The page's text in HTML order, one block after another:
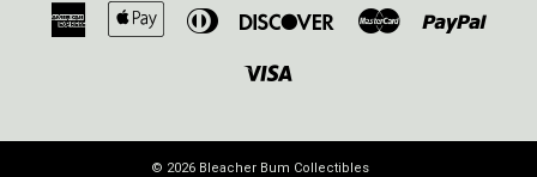
American
Express
AppleDiners
DiscoverMaster
© 2026 Bleacher Bum Collectibles